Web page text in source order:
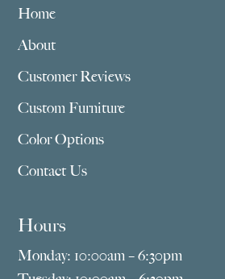
Home
About
Customer Reviews
Custom Furniture
Color Options
Contact Us
Hours
Monday: 10:00am – 6:30pm